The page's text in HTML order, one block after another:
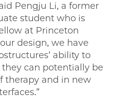
Pengju Li, a former
student who is
at Princeton
design, we have
ability to
can potentially be
therapy and in new